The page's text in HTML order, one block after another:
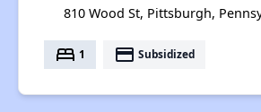
810 Wood St, Pittsburgh,
bed 1 payment Subsidized